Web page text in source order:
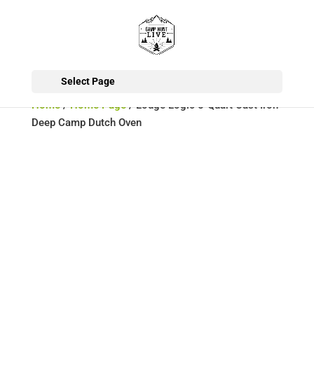
Select Page
Home/Home Page/ Lodge Logic 5-Quart Cast Iron
Deep Camp Dutch Oven